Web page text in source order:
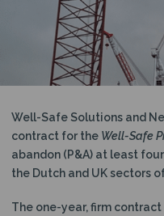
N
Well-Safe Solutions and
contract for the Well-Safe
abandon (P&A) at least
the Dutch and UK sectors
The one-year, firm